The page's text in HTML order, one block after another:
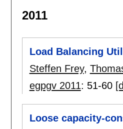
2011
Load Balancing
Steffen Frey,
egpgv 2011: 51-60
Loose capacity-